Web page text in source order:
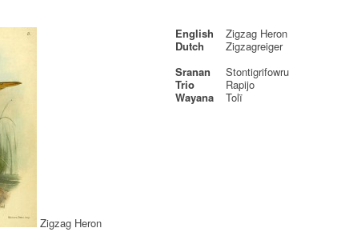
Zigzag Heron
English
Zigzag Heron
Dutch
Zigzagreiger
Sranan
Stontigrifowru
Trio
Rapijo
Wayana
Tolï